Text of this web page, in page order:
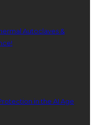
Autoclaves &
in the AI Age